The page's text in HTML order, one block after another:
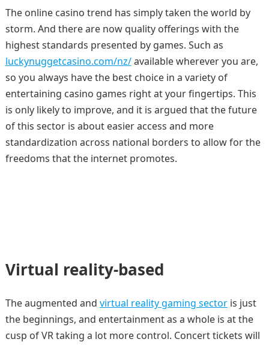
The online casino trend has simply taken the world by
storm. And there are now quality offerings with the
highest standards presented by games. Such as
luckynuggetcasino.com/nz/available wherever you are,
so you always have the best choice in a variety of
entertaining casino games right at your fingertips. This
is only likely to improve, and it is argued that the future
of this sector is about easier access and more
standardization across national borders to allow for the
freedoms that the internet promotes.
Virtual reality-based
The augmented and virtual reality gaming sectoris just
the beginnings, and entertainment as a whole is at the
cusp of VR taking a lot more control. Concert tickets will